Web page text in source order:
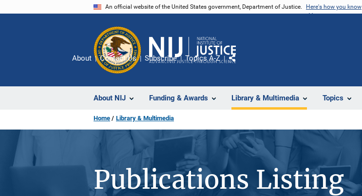
An official website of the United States government, Department of Justice. Here's how you know
About NIJ Funding & Awards Library & Multimedia Topics
About Contact Us Subscribe Topics A-Z
Share
Home Library & Multimedia
Publications Listing